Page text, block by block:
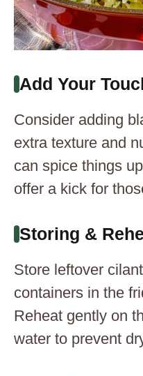
Add Your
Consider adding
extra texture and
can spice things
offer a kick for
Storing &
Store leftover
containers in the
Reheat gently on
water to prevent